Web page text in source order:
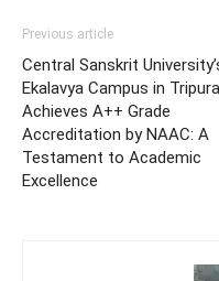
Previous article
Central Sanskrit
Ekalavya Campus in Tripura
Achieves A++ Grade
Accreditation by NAAC: A
Testament to Academic
Excellence